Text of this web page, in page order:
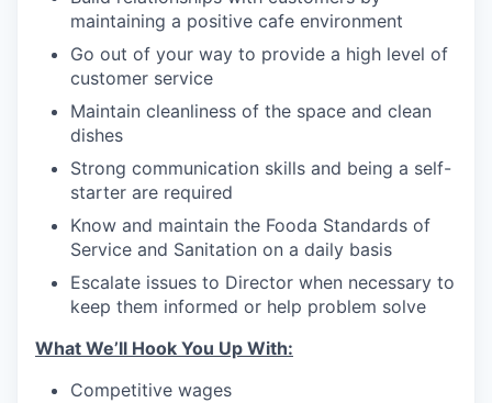
maintaining a positive cafe environment
Go out of your way to provide a high level of
customer service
Maintain cleanliness of the space and clean
dishes
Strong communication skills and being a self-
starter are required
Know and maintain the Fooda Standards of
Service and Sanitation on a daily basis
Escalate issues to Director when necessary to
keep them informed or help problem solve
What We’ll Hook You Up With:
Competitive wages